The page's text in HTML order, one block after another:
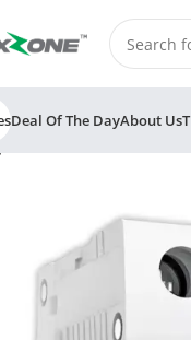
Deal Of The DayAbout Us